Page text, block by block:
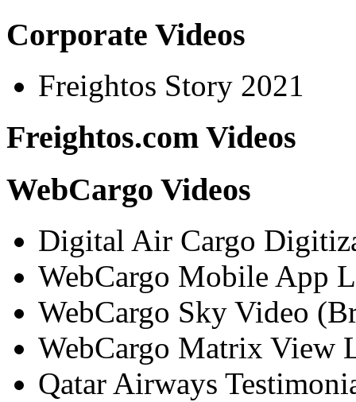
Corporate Videos
Freightos Story 2021
Freightos.com Videos
WebCargo Videos
Digital Air Cargo
WebCargo Mobile App
WebCargo Sky Video
WebCargo Matrix View
Qatar Airways